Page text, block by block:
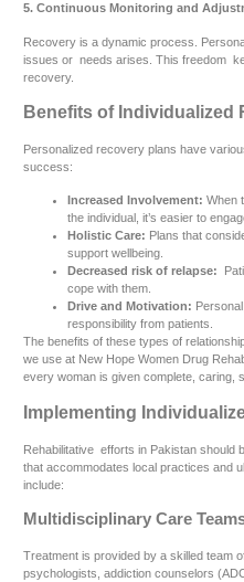
5. Continuous Monitoring and
Recovery is a dynamic process.
issues or needs arises. This freedom
recovery.
Benefits of Individualized
Personalized recovery plans have
success:
Increased Involvement: When
the individual, it’s easier to
Holistic Care: Plans that
support wellbeing.
Decreased risk of relapse:
cope with them.
Drive and Motivation:
responsibility from patients.
The benefits of these types of
we use at New Hope Women Drug
every woman is given complete, caring,
Implementing
Rehabilitative efforts in Pakistan should
that accommodates local practices and
include:
Multidisciplinary Care
Treatment is provided by a skilled team
psychologists, addiction counselors